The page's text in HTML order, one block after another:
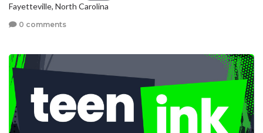
Fayetteville, North Carolina
0 comments